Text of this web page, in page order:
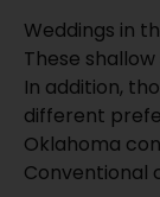
Weddings in
These
In addition,
different
Oklahoma
Conventional